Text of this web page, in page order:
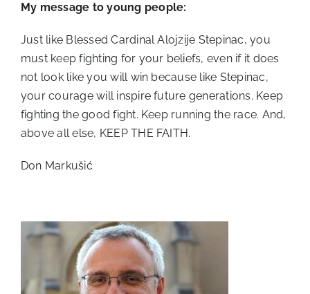
My message to young people:
Just like Blessed Cardinal Alojzije Stepinac, you
must keep fighting for your beliefs, even if it does
not look like you will win because like Stepinac,
your courage will inspire future generations. Keep
fighting the good fight. Keep running the race. And,
above all else, KEEP THE FAITH.
Don Markušić